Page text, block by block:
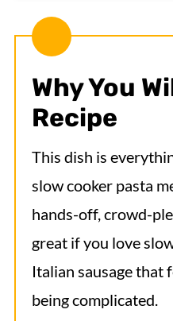
How to Make
Expert Tips
Serving Suggestions
Recipe FAQs
More Delicious
Recipes
Crock Pot Italian
Why You
Recipe
This dish is
slow cooker pasta
hands-off, crowd-
great if you love
Italian sausage
being complicated.